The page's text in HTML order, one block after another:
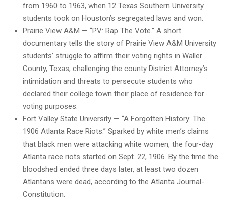
from 1960 to 1963, when 12 Texas Southern University
students took on Houston’s segregated laws and won.
Prairie View A&M — “PV: Rap The Vote.” A short
documentary tells the story of Prairie View A&M University
students’ struggle to affirm their voting rights in Waller
County, Texas, challenging the county District Attorney’s
intimidation and threats to persecute students who
declared their college town their place of residence for
voting purposes.
Fort Valley State University — “A Forgotten History: The
1906 Atlanta Race Riots.” Sparked by white men’s claims
that black men were attacking white women, the four-day
Atlanta race riots started on Sept. 22, 1906. By the time the
bloodshed ended three days later, at least two dozen
Atlantans were dead, according to the Atlanta Journal-
Constitution.